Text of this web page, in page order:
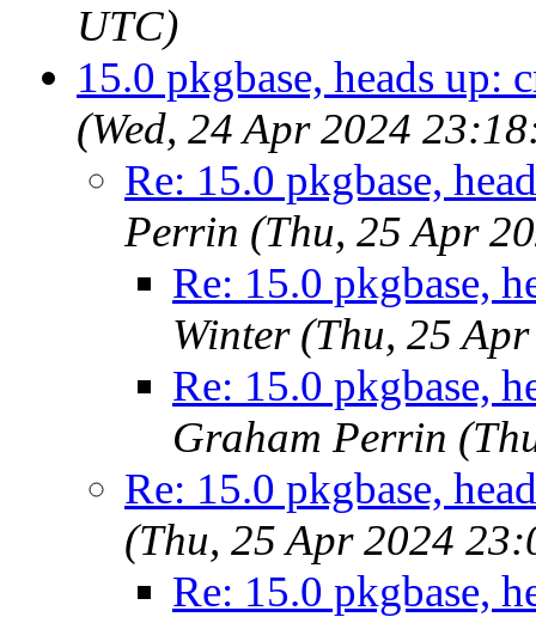
UTC)
15.0 pkgbase, heads up:
(Wed, 24 Apr 2024
Re: 15.0 pkgbase,
Perrin (Thu, 25 Apr
Re: 15.0 pkgbase,
Winter (Thu, 25
Re: 15.0 pkgbase,
Graham Perrin
Re: 15.0 pkgbase,
(Thu, 25 Apr 2024
Re: 15.0 pkgbase,